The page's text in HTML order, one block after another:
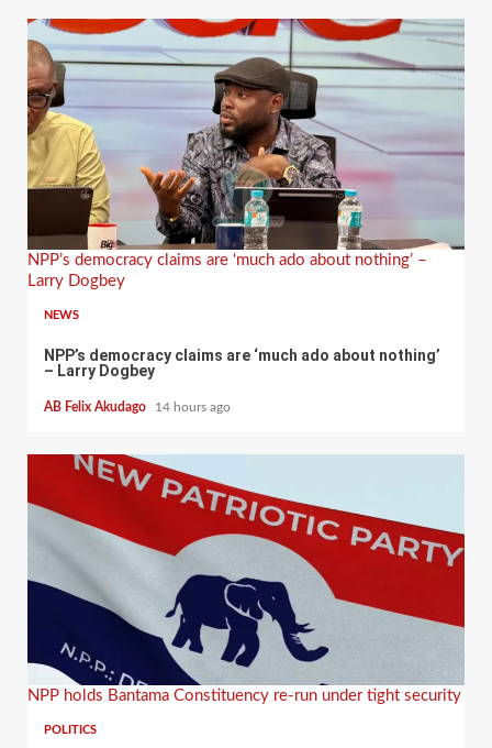
NPP’s democracy claims are ‘much ado about nothing’ –
Larry Dogbey
NEWS
NPP’s democracy claims are ‘much ado about nothing’
– Larry Dogbey
AB Felix Akudago 14 hours ago
NPP holds Bantama Constituency re-run under tight security
POLITICS